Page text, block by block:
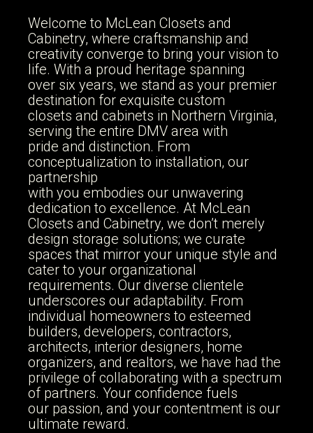
CABINETS
We specialize in crafting custom
cabinets that elevate your living
spaces with timeless design and
exceptional quality
GET A FREE CONSULTATION
Welcome to McLean Closets and
Cabinetry, where craftsmanship and
creativity converge to bring your vision to
life. With a proud heritage spanning
over six years, we stand as your premier
destination for exquisite custom
closets and cabinets in Northern Virginia,
serving the entire DMV area with
pride and distinction. From
conceptualization to installation, our
partnership
with you embodies our unwavering
dedication to excellence. At McLean
Closets and Cabinetry, we don’t merely
design storage solutions; we curate
spaces that mirror your unique style and
cater to your organizational
requirements. Our diverse clientele
underscores our adaptability. From
individual homeowners to esteemed
builders, developers, contractors,
architects, interior designers, home
organizers, and realtors, we have had the
privilege of collaborating with a spectrum
of partners. Your confidence fuels
our passion, and your contentment is our
ultimate reward.